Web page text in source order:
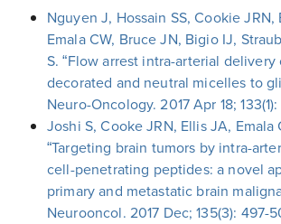
Nguyen J, Hossain SS, Cookie
Emala CW, Bruce JN, Bigio IJ,
S. “Flow arrest intra-arterial delivery
decorated and neutral micelles to
Neuro-Oncology. 2017 Apr 18;
Joshi S, Cooke JRN, Ellis JA, Emala
“Targeting brain tumors by intra-
cell-penetrating peptides: a novel
primary and metastatic brain
Neurooncol. 2017 Dec; 135(3): 497-